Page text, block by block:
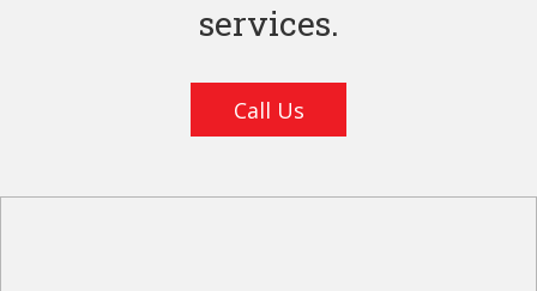
services.
Call Us